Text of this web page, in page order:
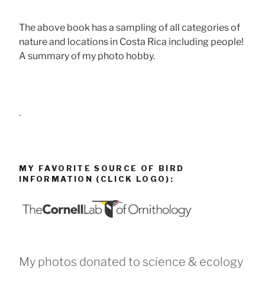
The above book has a sampling of all categories of
nature and locations in Costa Rica including people!
A summary of my photo hobby.
.
MY FAVORITE SOURCE OF BIRD
INFORMATION (CLICK LOGO):
My photos donated to science & ecology